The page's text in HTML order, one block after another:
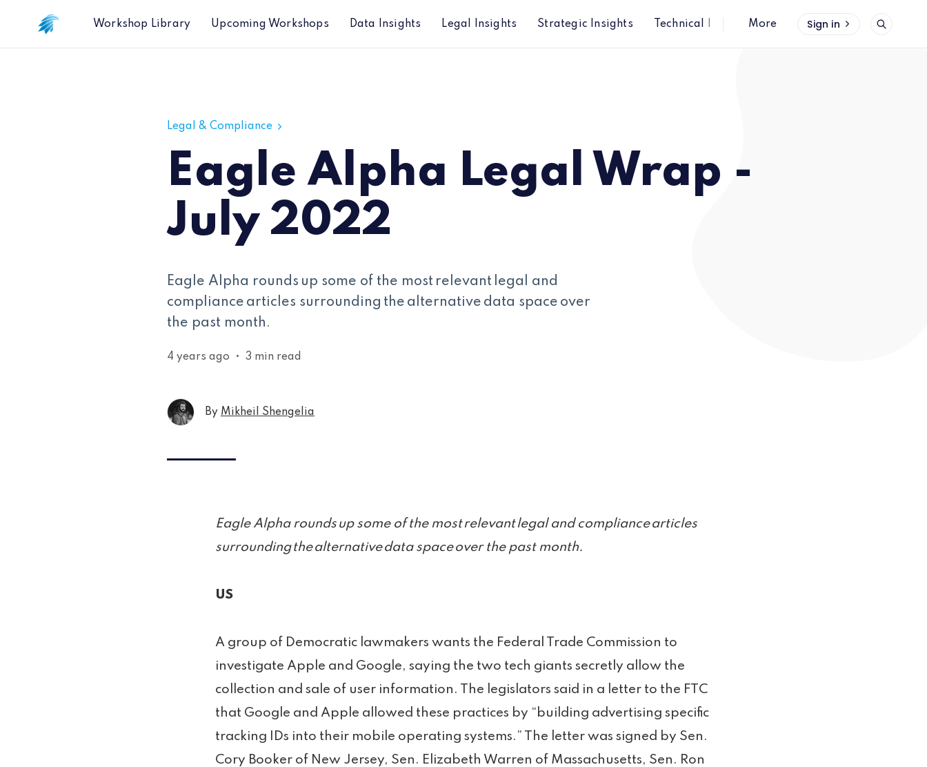
Workshop Library Upcoming Workshops Data Insights Legal Insights Strategic Insights Technical InsightsMore Sign in
Legal & Compliance
Eagle Alpha Legal Wrap -
July 2022
Eagle Alpha rounds up some of the most relevant legal and
compliance articles surrounding the alternative data space over
the past month.
4 years ago • 3 min read
By Mikheil Shengelia
Eagle Alpha rounds up some of the most relevant legal and compliance articles
surrounding the alternative data space over the past month.
US
A group of Democratic lawmakers wants the Federal Trade Commission to
investigate Apple and Google, saying the two tech giants secretly allow the
collection and sale of user information. The legislators said in a letter to the FTC
that Google and Apple allowed these practices by “building advertising specific
tracking IDs into their mobile operating systems.” The letter was signed by Sen.
Cory Booker of New Jersey, Sen. Elizabeth Warren of Massachusetts, Sen. Ron